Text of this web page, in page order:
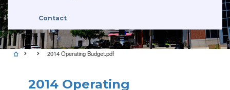
Contact
2014 Operating Budget.pdf
2014 Operating